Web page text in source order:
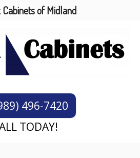
496-7420
TODAY!
of Midland